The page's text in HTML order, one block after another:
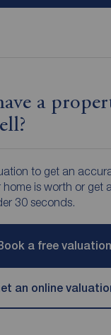
a
to get an
is worth or get
30 seconds.
a free valuation
an online